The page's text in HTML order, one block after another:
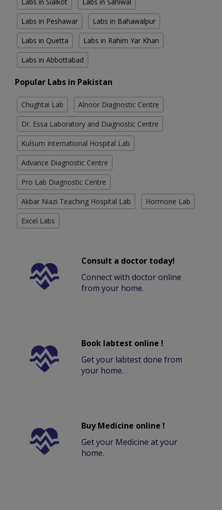
Labs in Peshawar Labs in Bahawalpur
Labs in Quetta Labs in Rahim Yar Khan
Labs in Abbottabad
Popular Labs in Pakistan
Chughtai Lab Alnoor Diagnostic Centre
Dr. Essa Laboratory and Diagnostic Centre
Kulsum International Hospital Lab
Advance Diagnostic Centre
Pro Lab Diagnostic Centre
Akbar Niazi Teaching Hospital Lab Hormone Lab
Excel Labs
Consult a doctor today!
Connect with doctor online
from your home.
Book labtest online !
Get your labtest done from
your home.
Buy Medicine online !
Get your Medicine at your
home.